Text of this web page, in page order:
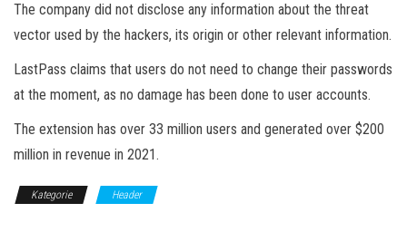
The company did not disclose any information about the threat
vector used by the hackers, its origin or other relevant information.
LastPass claims that users do not need to change their passwords
at the moment, as no damage has been done to user accounts.
The extension has over 33 million users and generated over $200
million in revenue in 2021.
Kategorie Header